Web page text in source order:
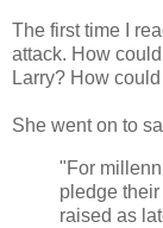
The first time I
attack. How
Larry? How
She went on to
"For
pledge
raised as